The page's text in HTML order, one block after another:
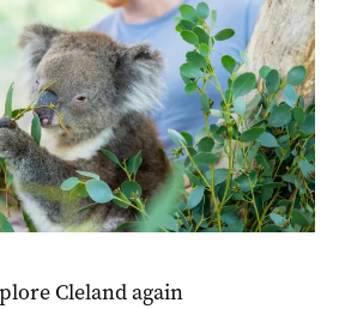
Cleland again